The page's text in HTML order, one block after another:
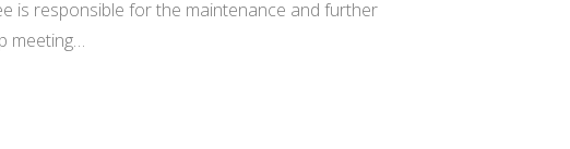
is responsible for the maintenance and further
meeting…